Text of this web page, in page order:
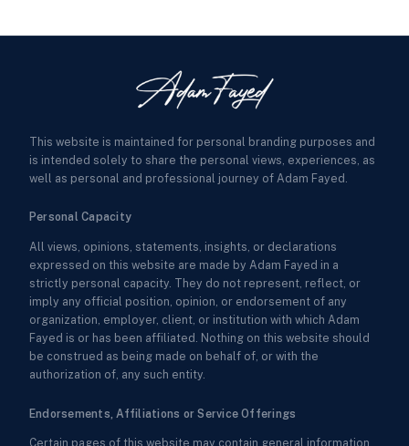
This website is maintained for personal branding purposes and
is intended solely to share the personal views, experiences, as
well as personal and professional journey of Adam Fayed.
Personal Capacity
All views, opinions, statements, insights, or declarations
expressed on this website are made by Adam Fayed in a
strictly personal capacity. They do not represent, reflect, or
imply any official position, opinion, or endorsement of any
organization, employer, client, or institution with which Adam
Fayed is or has been affiliated. Nothing on this website should
be construed as being made on behalf of, or with the
authorization of, any such entity.
Endorsements, Affiliations or Service Offerings
Certain pages of this website may contain general information